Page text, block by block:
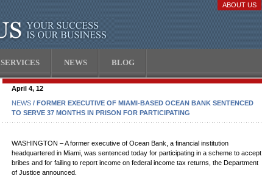
ABOUT US
SERVICES NEWS BLOG
April 4, 12
NEWS / FORMER EXECUTIVE OF MIAMI-BASED OCEAN BANK SENTENCED
TO SERVE 37 MONTHS IN PRISON FOR PARTICIPATING
WASHINGTON – A former executive of Ocean Bank, a financial institution
headquartered in Miami, was sentenced today for participating in a scheme to accept
bribes and for failing to report income on federal income tax returns, the Department
of Justice announced.